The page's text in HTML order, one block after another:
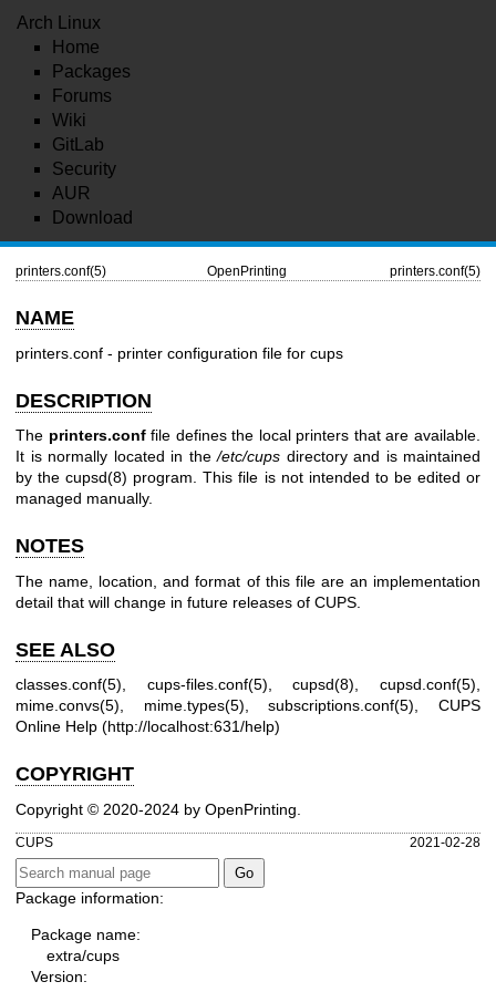
Arch Linux
Home
Packages
Forums
Wiki
GitLab
Security
AUR
Download
printers.conf(5) OpenPrinting printers.conf(5)
NAME
printers.conf - printer configuration file for cups
DESCRIPTION
The printers.conffile defines the local printers that are available.
It is normally located in the/etc/cups directory and is maintained
by thecupsd(8) program. This file is not intended to be edited or
managed manually.
NOTES
The name, location, and format of this file are an implementation
detail that will change in future releases of CUPS.
SEE ALSO
classes.conf(5) cups-files.conf(5) ,cupsd(8) ,cupsd.conf(5)
mime.convs(5)
mime.types(5) ,subscriptions.conf(5) , CUPS
Online Help (http://localhost:631/help)
COPYRIGHT
Copyright © 2020-2024 by OpenPrinting.
CUPS 2021-02-28
Package information:
Package name:
extra/cups
Version: